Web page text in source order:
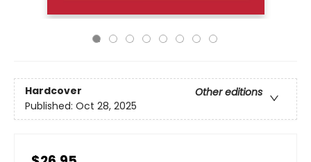
Hardcover
Other editions
Published: Oct 28, 2025